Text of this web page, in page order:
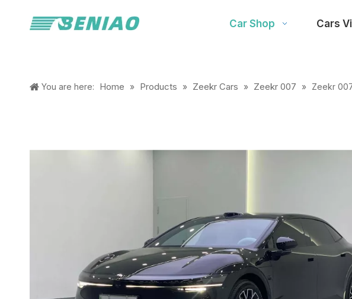
Car Shop Cars
You are here: Home » Products » Zeekr Cars » Zeekr 007 » Zeekr